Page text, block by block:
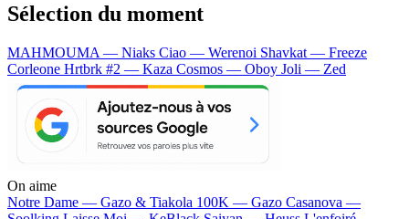
Sélection du moment
MAHMOUMA — Niaks Ciao — Werenoi Shavkat — Freeze
Corleone Hrtbrk #2 — Kaza Cosmos — Oboy Joli — Zed
On aime
Notre Dame — Gazo & Tiakola 100K — Gazo Casanova —